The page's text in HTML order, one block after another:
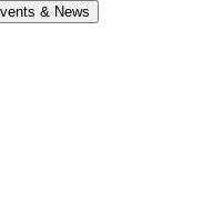
& News